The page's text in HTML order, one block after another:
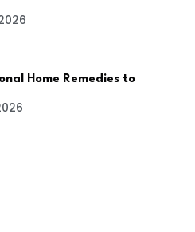
Home Remedies to